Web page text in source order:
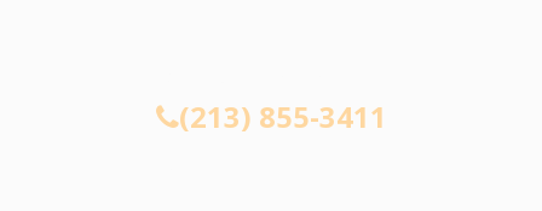
(213) 855-3411